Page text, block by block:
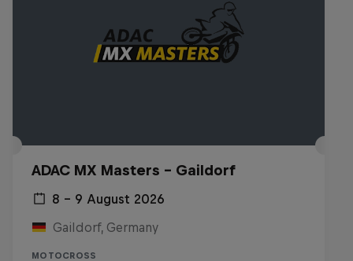
ADAC MX Masters – Gaildorf
8 – 9 August 2026
Gaildorf, Germany
MOTOCROSS